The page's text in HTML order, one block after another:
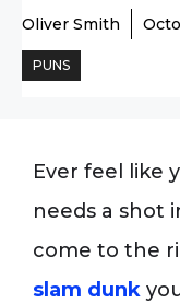
Oliver Smith
PUNS
Ever feel like
needs a shot
come to the
slam dunk